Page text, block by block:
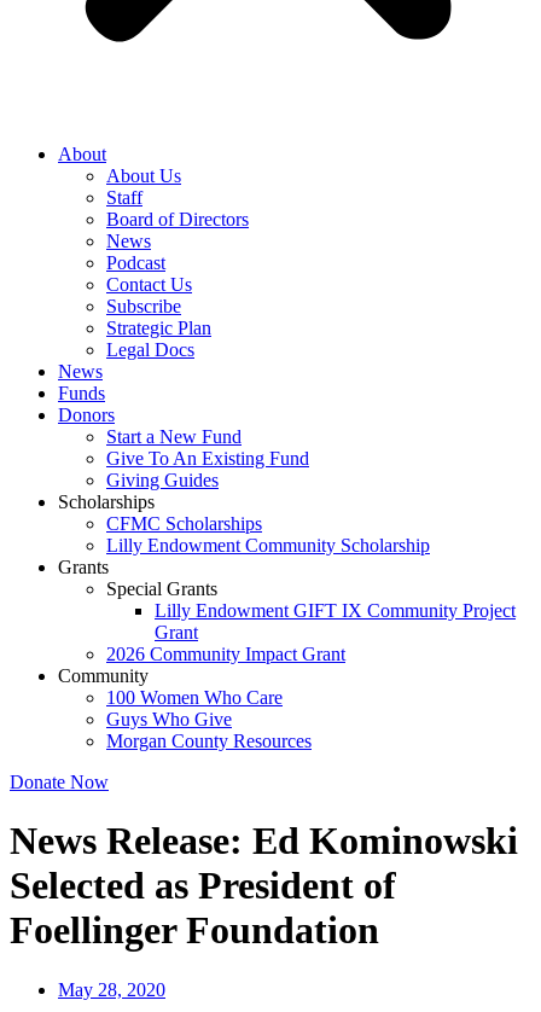
About
About Us
Staff
Board of Directors
News
Podcast
Contact Us
Subscribe
Strategic Plan
Legal Docs
News
Funds
Donors
Start a New Fund
Give To An Existing Fund
Giving Guides
Scholarships
CFMC Scholarships
Lilly Endowment Community Scholarship
Grants
Special Grants
Lilly Endowment GIFT IX Community Project
Grant
2026 Community Impact Grant
Community
100 Women Who Care
Guys Who Give
Morgan County Resources
Donate Now
News Release: Ed Kominowski
Selected as President of
Foellinger Foundation
May 28, 2020